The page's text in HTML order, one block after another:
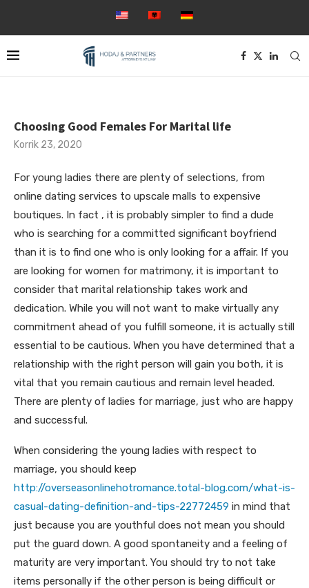
Choosing Good Females For Marital life
Korrik 23, 2020
For young ladies there are plenty of selections, from
online dating services to upscale malls to expensive
boutiques. In fact , it is probably simpler to find a dude
who is searching for a committed significant boyfriend
than it is to find one who is only looking for a affair. If you
are looking for women for matrimony, it is important to
consider that marital relationship takes work and
dedication. While you will not want to make virtually any
commitment ahead of you fulfill someone, it is actually still
essential to be cautious. When you have determined that a
relationship with the right person will gain you both, it is
vital that you remain cautious and remain level headed.
There are plenty of ladies for marriage, just who are happy
and successful.
When considering the young ladies with respect to
marriage, you should keep
http://overseasonlinehotromance.total-blog.com/what-is-
casual-dating-definition-and-tips-22772459 in mind that
just because you are youthful does not mean you should
put the guard down. A good spontaneity and a feeling of
maturity are very important. You should try to not take
items personally if the other person is being difficult or